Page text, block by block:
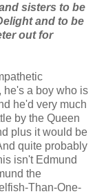
sisters to be
and to be
out for
he's a boy who is
he'd very much
by the Queen
plus it would be
quite probably
isn't Edmund
the
Than-One-